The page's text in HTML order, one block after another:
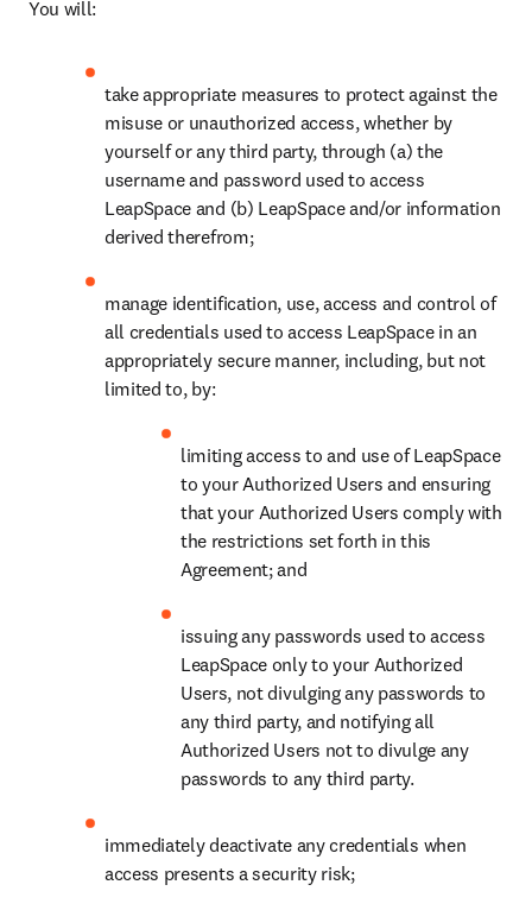
You will:
take appropriate measures to protect against the
misuse or unauthorized access, whether by
yourself or any third party, through (a) the
username and password used to access
LeapSpace and (b) LeapSpace and/or information
derived therefrom;
manage identification, use, access and control of
all credentials used to access LeapSpace in an
appropriately secure manner, including, but not
limited to, by:
limiting access to and use of LeapSpace
to your Authorized Users and ensuring
that your Authorized Users comply with
the restrictions set forth in this
Agreement; and
issuing any passwords used to access
LeapSpace only to your Authorized
Users, not divulging any passwords to
any third party, and notifying all
Authorized Users not to divulge any
passwords to any third party.
immediately deactivate any credentials when
access presents a security risk;